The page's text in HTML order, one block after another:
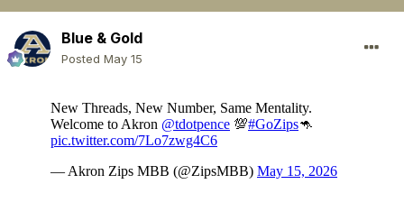
Blue & Gold
Posted May 15